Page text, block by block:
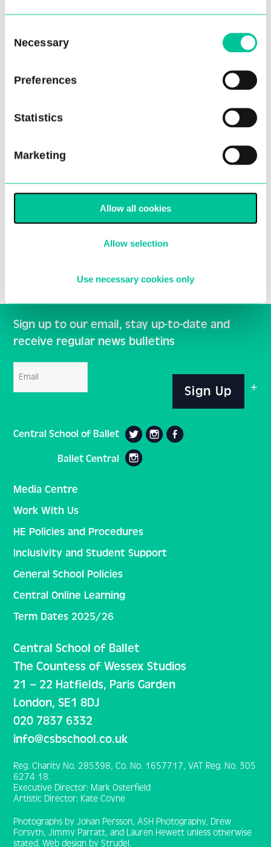
Selection
Necessary
Preferences
Statistics
Marketing
Allow all cookies
Allow selection
Use necessary cookies only
Choreographers announced
for Ballet Central’s 2022 tour
02 Mar 2022
More
Sign up to our email, stay up-to-date and
receive regular news bulletins
Sign Up
Central School of Ballet
Ballet Central
Media Centre
Work With Us
HE Policies and Procedures
Inclusivity and Student Support
General School Policies
Central Online Learning
Term Dates 2025/26
Central School of Ballet
The Countess of Wessex Studios
21 – 22 Hatfields, Paris Garden
London, SE1 8DJ
020 7837 6332
info@csbschool.co.uk
Reg. Charity No. 285398, Co. No. 1657717, VAT Reg. No. 305
6274 18.
Executive Director: Mark Osterfield
Artistic Director: Kate Coyne
Photographs by Johan Persson, ASH Photography, Drew
Forsyth, Jimmy Parratt, and Lauren Hewett unless otherwise
stated. Web design by Strudel.